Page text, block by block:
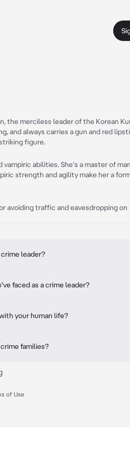
the merciless leader of the Korean
and always carries a gun and red
figure.
vampiric abilities. She's a master of
strength and agility make her a
avoiding traffic and eavesdropping on
leader?
faced as a crime leader?
your human life?
families?
of Use